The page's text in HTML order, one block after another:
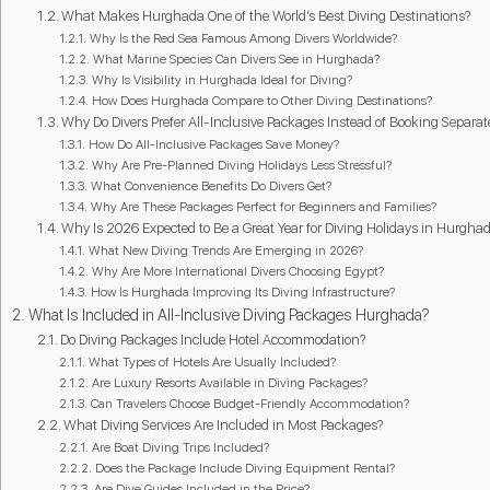
What Makes Hurghada One of the World’s Best Diving Destinations?
Why Is the Red Sea Famous Among Divers Worldwide?
What Marine Species Can Divers See in Hurghada?
Why Is Visibility in Hurghada Ideal for Diving?
How Does Hurghada Compare to Other Diving Destinations?
Why Do Divers Prefer All-Inclusive Packages Instead of Booking
How Do All-Inclusive Packages Save Money?
Why Are Pre-Planned Diving Holidays Less Stressful?
What Convenience Benefits Do Divers Get?
Why Are These Packages Perfect for Beginners and Families?
Why Is 2026 Expected to Be a Great Year for Diving Holidays in
What New Diving Trends Are Emerging in 2026?
Why Are More International Divers Choosing Egypt?
How Is Hurghada Improving Its Diving Infrastructure?
What Is Included in All-Inclusive Diving Packages Hurghada?
Do Diving Packages Include Hotel Accommodation?
What Types of Hotels Are Usually Included?
Are Luxury Resorts Available in Diving Packages?
Can Travelers Choose Budget-Friendly Accommodation?
What Diving Services Are Included in Most Packages?
Are Boat Diving Trips Included?
Does the Package Include Diving Equipment Rental?